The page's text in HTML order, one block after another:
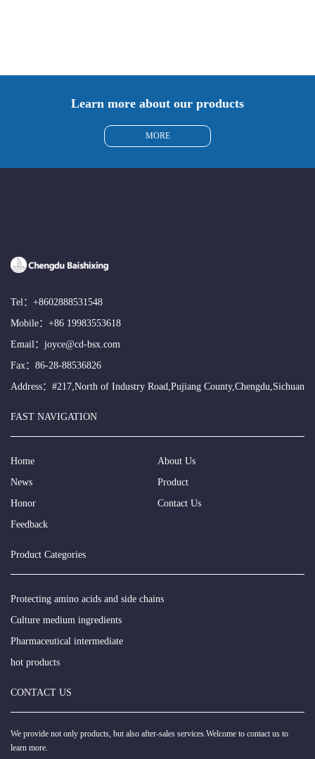
Learn more about our products
MORE
Tel： +8602888531548
Mobile： +86 19983553618
Email： joyce@cd-bsx.com
Fax：86-28-88536826
Address：#217,North of Industry Road,Pujiang County,Chengdu,Sichuan
FAST NAVIGATION
Home
About Us
News
Product
Honor
Contact Us
Feedback
Product Categories
Protecting amino acids and side chains
Culture medium ingredients
Pharmaceutical intermediate
hot products
CONTACT US
We provide not only products, but also after-sales services.Welcome to contact us to
learn more.